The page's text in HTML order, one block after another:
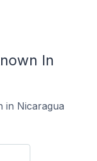
In
in Nicaragua